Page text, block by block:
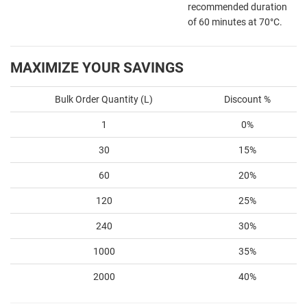
recommended duration
of 60 minutes at 70°C.
MAXIMIZE YOUR SAVINGS
Bulk Order Quantity (L) Discount %
1 0%
30 15%
60 20%
120 25%
240 30%
1000 35%
2000 40%